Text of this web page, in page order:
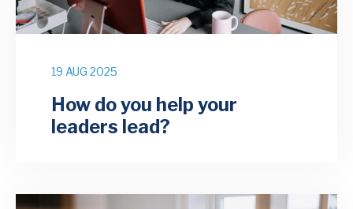
19 AUG 2025
How do you help your
leaders lead?